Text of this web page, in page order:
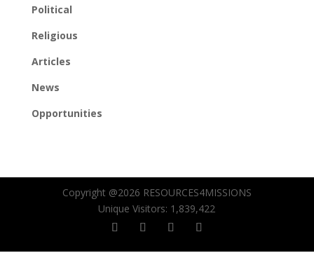
Political
Religious
Articles
News
Opportunities
Copyright @2026 RESOURCES4MISSIONS
Unique Visitors: 1,839,422